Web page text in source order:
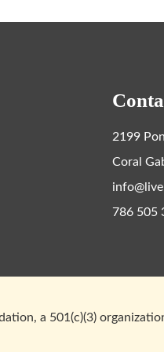
2199
Coral
786 505
a 501(c)(3)